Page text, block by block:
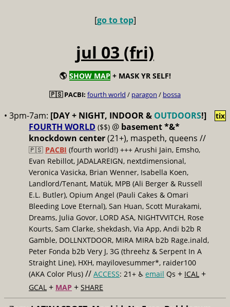
[go to top]
jul 03 (fri)
🌎 SHOW MAP + MASK YR SELF!
🇵🇸 PACBI: fourth world / paragon / bossa
• 3pm-7am: [DAY + NIGHT, INDOOR & OUTDOORS!]
FOURTH WORLD ($$) @ basement *&*
knockdown center(21+), maspeth, queens //
🇵🇸 PACBI (fourth world!) +++ Arushi Jain, Emsho,
Evan Rebillot, JADALAREIGN, nextdimensional,
Veronica Vasicka, Brian Wenner, Isabella Koen,
Landlord/Tenant, Matük, MPB (Ali Berger & Russell
E.L. Butler), Opium Angel (Pauli Cakes & Omari
Bleeding Love Eternal), San Huan, Scott Murakami,
Dreams, Julia Govor, LORD ASA, NIGHTVVITCH, Rose
Kourts, Sam Clarke, shekdash, Via App, Andi b2b R
Gamble, DOLLNXTDOOR, MIRA MIRA b2b Rage.inald,
Peter Fonda b2b Very J, 3G (threehz & Serpent In A
Straight Line), HXH, mayilovesummer*, raider100
(AKA Color Plus) // ACCESS: 21+ ♿️ email Qs + ICAL +
GCAL + MAP + SHARE
tix